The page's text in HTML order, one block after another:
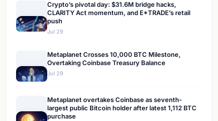
Crypto’s pivotal day: $31.6M bridge hacks,
CLARITY Act momentum, and E*TRADE’s retail
push
Jul 29
Metaplanet Crosses 10,000 BTC Milestone,
Overtaking Coinbase Treasury Balance
Jul 29
Metaplanet overtakes Coinbase as seventh-
largest public Bitcoin holder after latest 1,112 BTC
purchase